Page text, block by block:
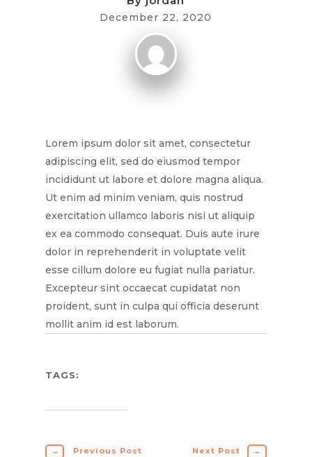
December 22, 2020
Lorem ipsum dolor sit amet, consectetur
adipiscing elit, sed do eiusmod tempor
incididunt ut labore et dolore magna aliqua.
Ut enim ad minim veniam, quis nostrud
exercitation ullamco laboris nisi ut aliquip
ex ea commodo consequat. Duis aute irure
dolor in reprehenderit in voluptate velit
esse cillum dolore eu fugiat nulla pariatur.
Excepteur sint occaecat cupidatat non
proident, sunt in culpa qui officia deserunt
mollit anim id est laborum.
TAGS:
← Previous Post Next Post →